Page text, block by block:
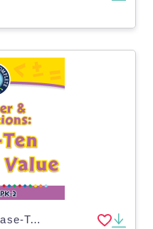
Number & Operations: Base-Ten & Place Value - PC Software